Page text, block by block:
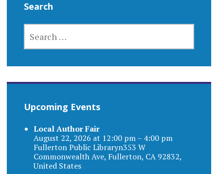
Search
FOR:
Upcoming Events
Local Author Fair
August 22, 2026 at 12:00 pm – 4:00 pm
Fullerton Public Libraryn353 W
Commonwealth Ave, Fullerton, CA 92832,
United States